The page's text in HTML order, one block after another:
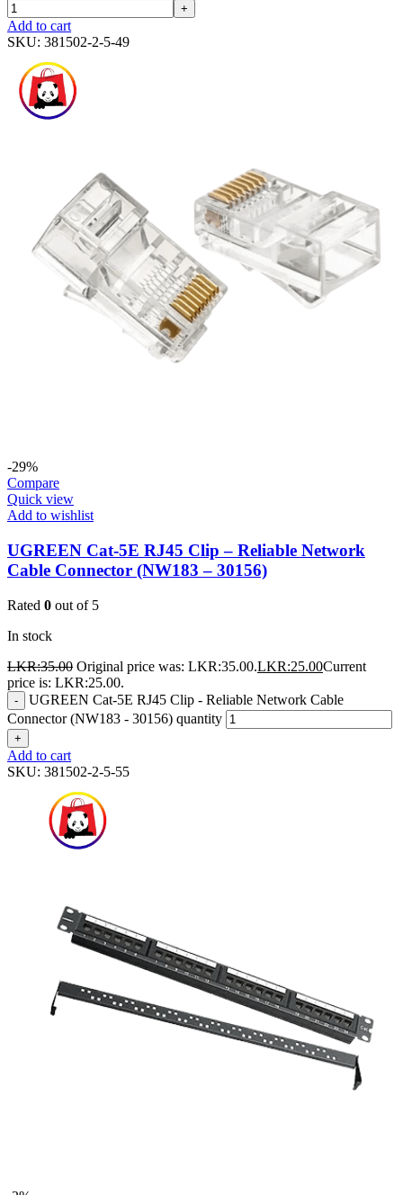
+
Add to cart
SKU: 381502-2-5-49
-29%
Compare
Quick view
Add to wishlist
UGREEN Cat-5E RJ45 Clip – Reliable Network
Cable Connector (NW183 – 30156)
Rated 0 out of 5
In stock
LKR:35.00 Original price was: LKR:35.00.LKR:25.00Current
price is: LKR:25.00.
-
UGREEN Cat-5E RJ45 Clip - Reliable Network Cable
Connector (NW183 - 30156) quantity
+
Add to cart
SKU: 381502-2-5-55